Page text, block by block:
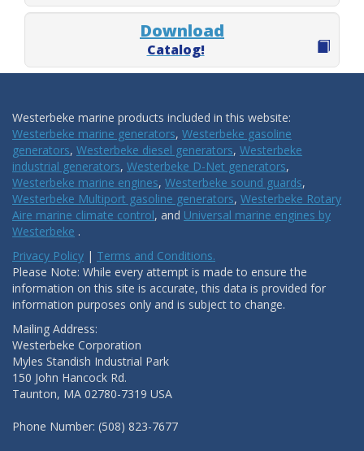
Download
Catalog!
Westerbeke marine products included in this website:
Westerbeke marine generators, Westerbeke gasoline
generators, Westerbeke diesel generators, Westerbeke
industrial generators, Westerbeke D-Net generators,
Westerbeke marine engines, Westerbeke sound guards,
Westerbeke Multiport gasoline generators, Westerbeke Rotary
Aire marine climate control, and Universal marine engines by
Westerbeke .
Privacy Policy | Terms and Conditions.
Please Note: While every attempt is made to ensure the
information on this site is accurate, this data is provided for
information purposes only and is subject to change.
Mailing Address:
Westerbeke Corporation
Myles Standish Industrial Park
150 John Hancock Rd.
Taunton, MA 02780-7319 USA
Phone Number: (508) 823-7677